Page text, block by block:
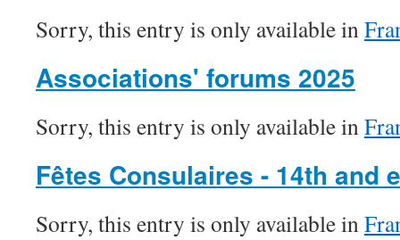
Sorry, this entry is only available in
Associations' forums 2025
Sorry, this entry is only available in
Fêtes Consulaires - 14th and
Sorry, this entry is only available in